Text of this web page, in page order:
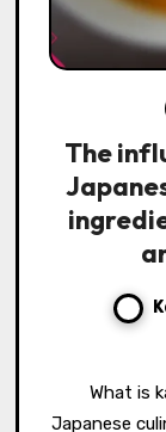
The
What is kaiseki dining and its significance in
Japanese